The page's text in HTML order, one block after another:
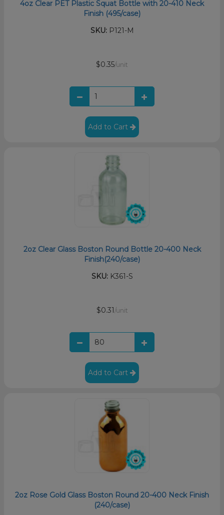
4oz Clear PET Plastic Squat Bottle with 20-410 Neck
Finish (495/case)
SKU:P121-M
$0.35/unit
Add to Cart
2oz Clear Glass Boston Round Bottle 20-400 Neck
Finish(240/case)
SKU:K361-S
$0.31 /unit
Add to Cart
2oz Rose Gold Glass Boston Round 20-400 Neck Finish
(240/case)